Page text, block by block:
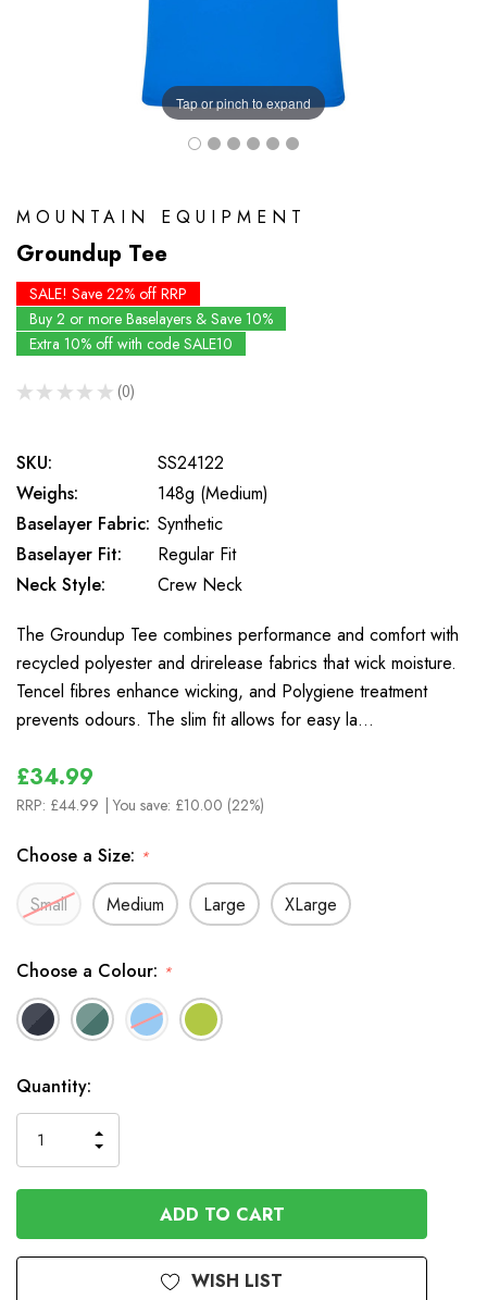
Tap or pinch to expand
MOUNTAIN EQUIPMENT
Groundup Tee
SALE! Save 22% off RRP
Buy 2 or more Baselayers & Save 10%
Extra 10% off with code SALE10
★ ★ ★ ★ ★ 0
0
SKU:
SS24122
Weighs:
148g (Medium)
Baselayer Fabric: Synthetic
Baselayer Fit:
Regular Fit
Neck Style:
Crew Neck
The Groundup Tee combines performance and comfort with
recycled polyester and drirelease fabrics that wick moisture.
Tencel fibres enhance wicking, and Polygiene treatment
prevents odours. The slim fit allows for easy la…
£34.99
RRP: £44.99 | You save: £10.00 (22%)
Choose a Size: *
Small Medium Large XLarge
Choose a Colour: *
In
Stock
Quantity:
QUANTITY
OF
UNDEFINED
INCREASE
QUANTITY
OF
UNDEFINED
WISH LIST